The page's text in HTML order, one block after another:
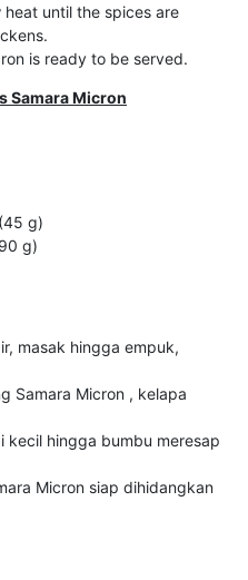
until the spices are
is ready to be served.
Samara Micron
g)
g)
masak hingga empuk,
Samara Micron , kelapa
kecil hingga bumbu meresap
Micron siap dihidangkan